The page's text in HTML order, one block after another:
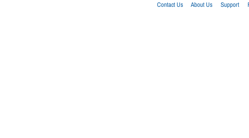
Contact Us
About Us Support